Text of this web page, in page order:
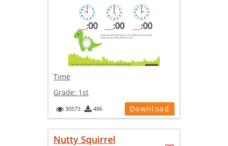
Time
Grade: 1st
30573 486 Download
Nutty Squirrel